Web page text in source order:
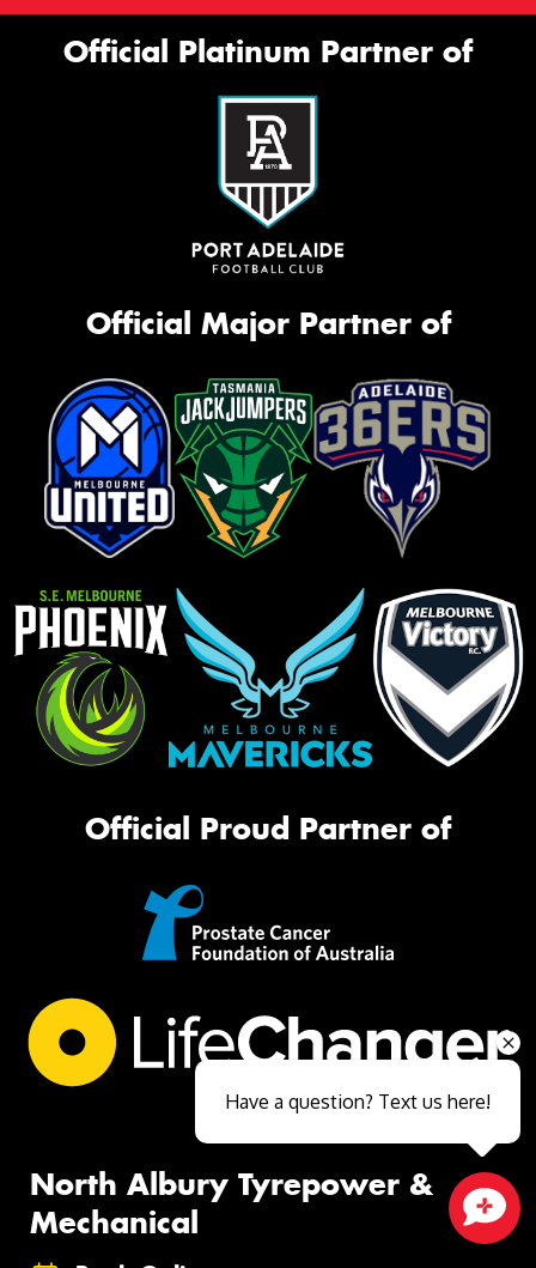
Official Platinum Partner of
Official Major Partner of
Official Proud Partner of
North Albury Tyrepower &
Mechanical
Have a question? Text us here!